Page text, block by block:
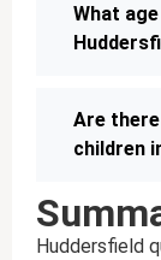
What
Are
children
Huddersfield